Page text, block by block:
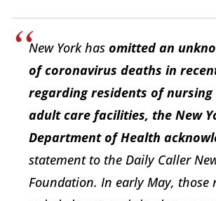
New York has omitted an
of coronavirus deaths in
regarding residents of nursing
adult care facilities, the New
Department of Health
statement to the Daily Caller
Foundation. In early May, those